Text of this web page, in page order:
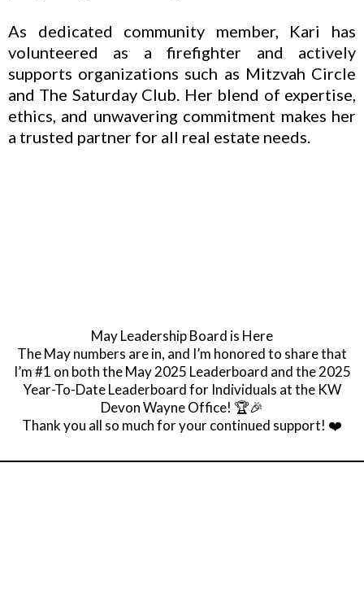
As dedicated community member, Kari has
volunteered as a firefighter and actively
supports organizations such as Mitzvah Circle
and The Saturday Club. Her blend of expertise,
ethics, and unwavering commitment makes her
a trusted partner for all real estate needs.
May Leadership Board is Here
The May numbers are in, and I’m honored to share that
I’m #1 on both the May 2025 Leaderboard and the 2025
Year-To-Date Leaderboard for Individuals at the KW
Devon Wayne Office! 🏆🎉
Thank you all so much for your continued support! ❤️